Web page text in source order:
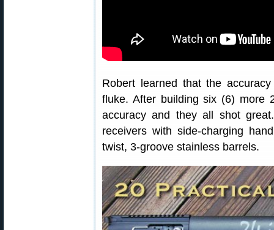
Robert learned that the
fluke. After building six (6) more
accuracy and they all shot
receivers with side-charging
twist, 3-groove stainless barrels.